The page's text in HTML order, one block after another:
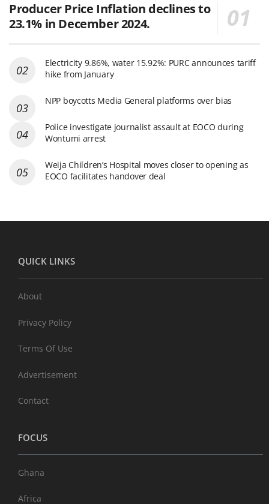
Producer Price Inflation declines to
23.1% in December 2024.
Electricity 9.86%, water 15.92%: PURC announces tariff
hike from January
NPP boycotts Media General platforms over bias
Police investigate journalist assault at EOCO during
Wontumi arrest
Weija Children’s Hospital moves closer to opening as
EOCO facilitates handover deal
QUICK LINKS
About
Privacy Policy
Terms Of Use
Advertisement
Contact
FOCUS
Ghana
Africa